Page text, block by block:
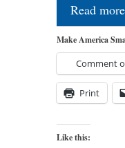
Read
Make America
Comment
Print
Like this: